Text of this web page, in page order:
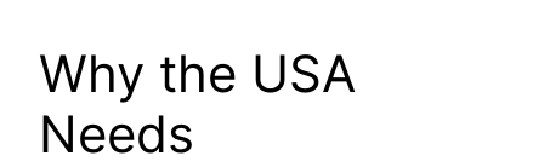
Why the USA
Needs